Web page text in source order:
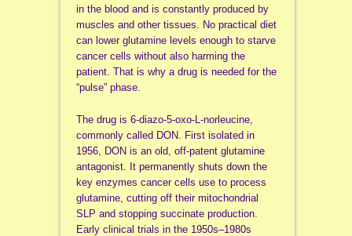
in the blood and is constantly produced by
muscles and other tissues. No practical diet
can lower glutamine levels enough to starve
cancer cells without also harming the
patient. That is why a drug is needed for the
“pulse” phase.
The drug is 6-diazo-5-oxo-L-norleucine,
commonly called DON. First isolated in
1956, DON is an old, off-patent glutamine
antagonist. It permanently shuts down the
key enzymes cancer cells use to process
glutamine, cutting off their mitochondrial
SLP and stopping succinate production.
Early clinical trials in the 1950s–1980s